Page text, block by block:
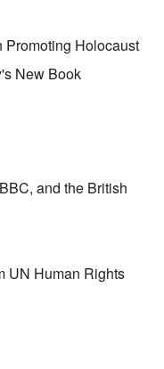
Promoting Holocaust
New Book
and the British
UN Human Rights